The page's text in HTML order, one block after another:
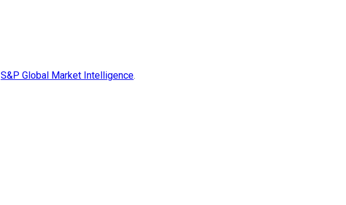
S&P Global Market Intelligence.